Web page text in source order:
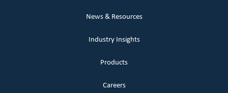
News & Resources
Industry Insights
Products
Careers